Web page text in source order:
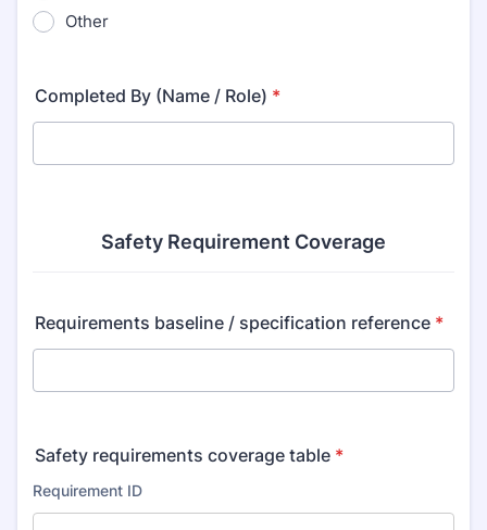
Other
Completed By (Name / Role) *
Safety Requirement Coverage
Requirements baseline / specification reference *
Safety requirements coverage table *